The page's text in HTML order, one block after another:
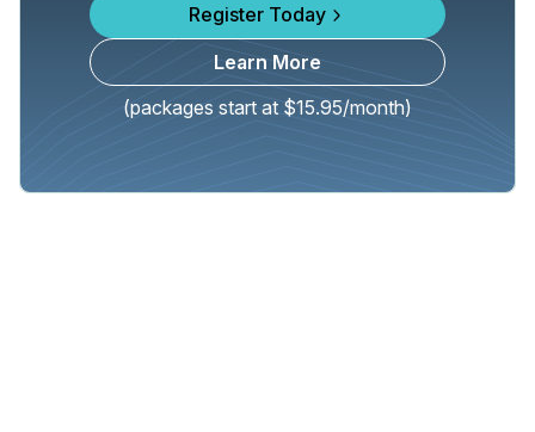
Register Today
Learn More
(packages start at $15.95/month)